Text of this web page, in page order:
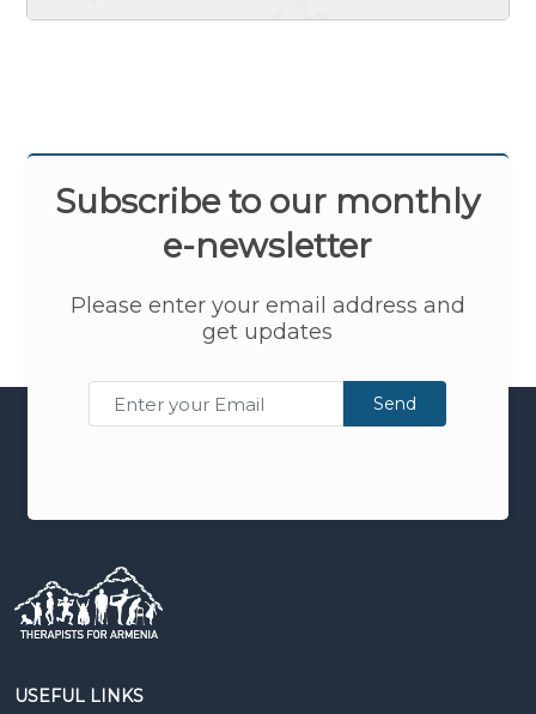
Subscribe to our monthly
e-newsletter
Please enter your email address and
get updates
Send
USEFUL LINKS